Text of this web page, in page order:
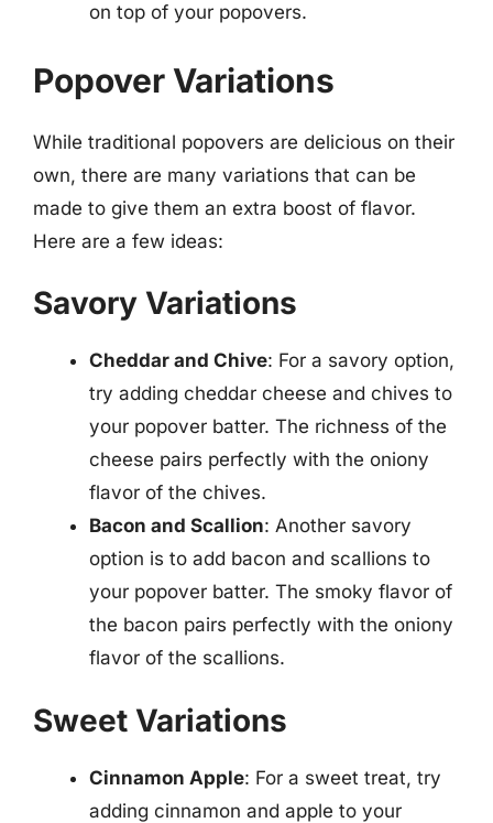
on top of your popovers.
Popover Variations
While traditional popovers are delicious on their
own, there are many variations that can be
made to give them an extra boost of flavor.
Here are a few ideas:
Savory Variations
Cheddar and Chive: For a savory option,
try adding cheddar cheese and chives to
your popover batter. The richness of the
cheese pairs perfectly with the oniony
flavor of the chives.
Bacon and Scallion: Another savory
option is to add bacon and scallions to
your popover batter. The smoky flavor of
the bacon pairs perfectly with the oniony
flavor of the scallions.
Sweet Variations
Cinnamon Apple: For a sweet treat, try
adding cinnamon and apple to your